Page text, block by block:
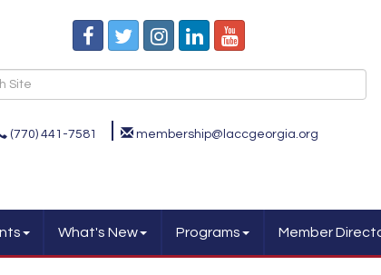
(770) 441-7581 membership@laccgeorgia.org
What's New Programs Member